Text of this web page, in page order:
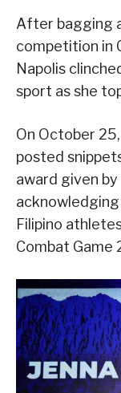
After bagging
competition in
Napolis
sport as she
On October 25,
posted
award given
Filipino
Combat Game